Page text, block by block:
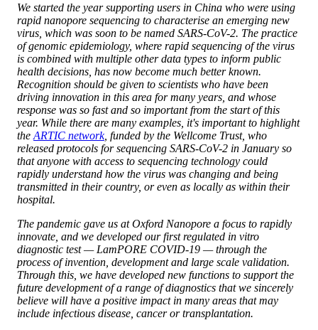
We started the year supporting users in China who were using
rapid nanopore sequencing to characterise an emerging new
virus, which was soon to be named SARS-CoV-2. The practice
of genomic epidemiology, where rapid sequencing of the virus
is combined with multiple other data types to inform public
health decisions, has now become much better known.
Recognition should be given to scientists who have been
driving innovation in this area for many years, and whose
response was so fast and so important from the start of this
year. While there are many examples, it's important to highlight
the ARTIC network, funded by the Wellcome Trust, who
released protocols for sequencing SARS-CoV-2 in January so
that anyone with access to sequencing technology could
rapidly understand how the virus was changing and being
transmitted in their country, or even as locally as within their
hospital.
The pandemic gave us at Oxford Nanopore a focus to rapidly
innovate, and we developed our first regulated in vitro
diagnostic test — LamPORE COVID-19 — through the
process of invention, development and large scale validation.
Through this, we have developed new functions to support the
future development of a range of diagnostics that we sincerely
believe will have a positive impact in many areas that may
include infectious disease, cancer or transplantation.